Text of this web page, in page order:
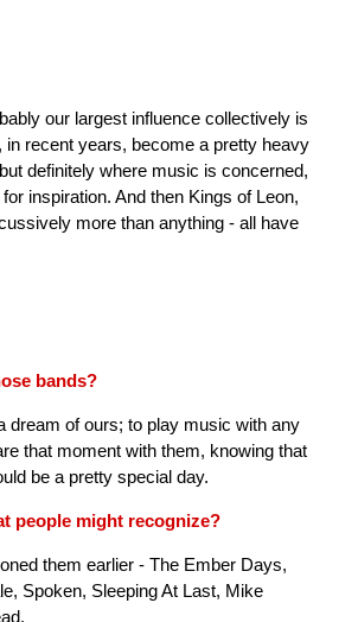
our largest influence collectively is
in recent years, become a pretty heavy
definitely where music is concerned,
inspiration. And then Kings of Leon,
more than anything - all have
bands?
dream of ours; to play music with any
that moment with them, knowing that
be a pretty special day.
people might recognize?
them earlier - The Ember Days,
Spoken, Sleeping At Last, Mike